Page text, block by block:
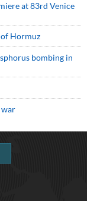
at 83rd Venice
Hormuz
bombing in
war